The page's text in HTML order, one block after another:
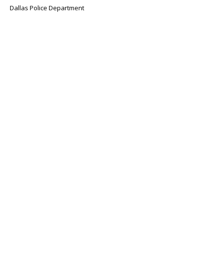
Dallas Police Department